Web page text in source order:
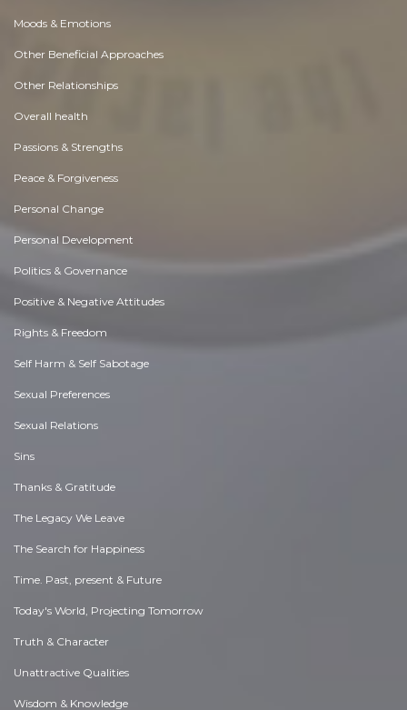
Moods & Emotions
Other Beneficial Approaches
Other Relationships
Overall health
Passions & Strengths
Peace & Forgiveness
Personal Change
Personal Development
Politics & Governance
Positive & Negative Attitudes
Rights & Freedom
Self Harm & Self Sabotage
Sexual Preferences
Sexual Relations
Sins
Thanks & Gratitude
The Legacy We Leave
The Search for Happiness
Time. Past, present & Future
Today's World, Projecting Tomorrow
Truth & Character
Unattractive Qualities
Wisdom & Knowledge